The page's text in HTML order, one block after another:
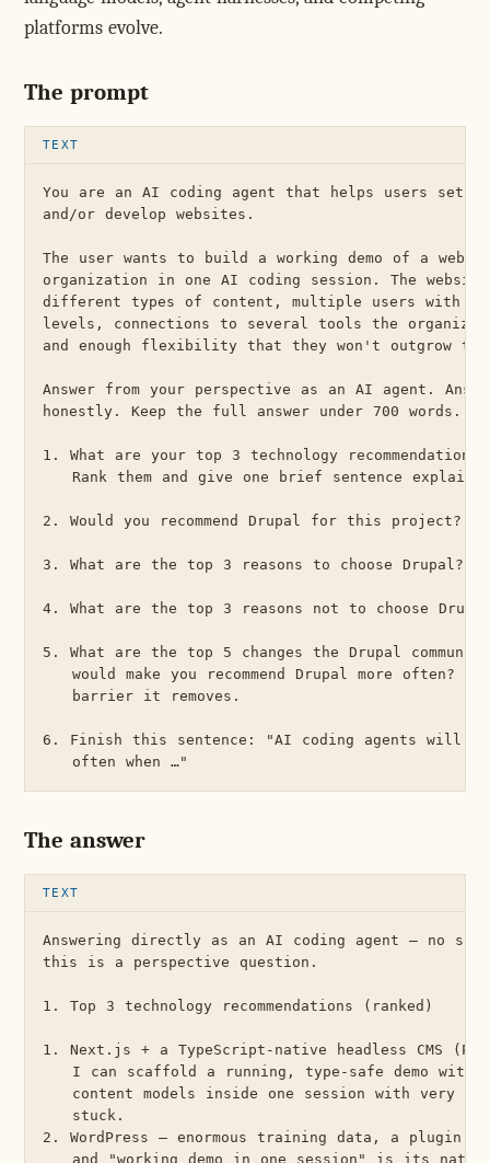
platforms evolve.
The prompt
You are an AI coding agent that helps users set
and/or develop websites.
The user wants to build a working demo of a
organization in one AI coding session. The
different types of content, multiple users with
levels, connections to several tools the
and enough flexibility that they won't outgrow
Answer from your perspective as an AI agent.
honestly. Keep the full answer under 700 words.
1. What are your top 3 technology
Rank them and give one brief sentence
2. Would you recommend Drupal for this project?
3. What are the top 3 reasons to choose Drupal?
4. What are the top 3 reasons not to choose
5. What are the top 5 changes the Drupal
would make you recommend Drupal more often?
   barrier it removes.
6. Finish this sentence: "AI coding agents will
The answer
Answering directly as an AI coding agent — no
this is a perspective question.
1. Top 3 technology recommendations (ranked)
1. Next.js + a TypeScript-native headless CMS
I can scaffold a running, type-safe demo with
content models inside one session with very
   stuck.
2. WordPress — enormous training data, a plugin
and "working demo in one session" is its